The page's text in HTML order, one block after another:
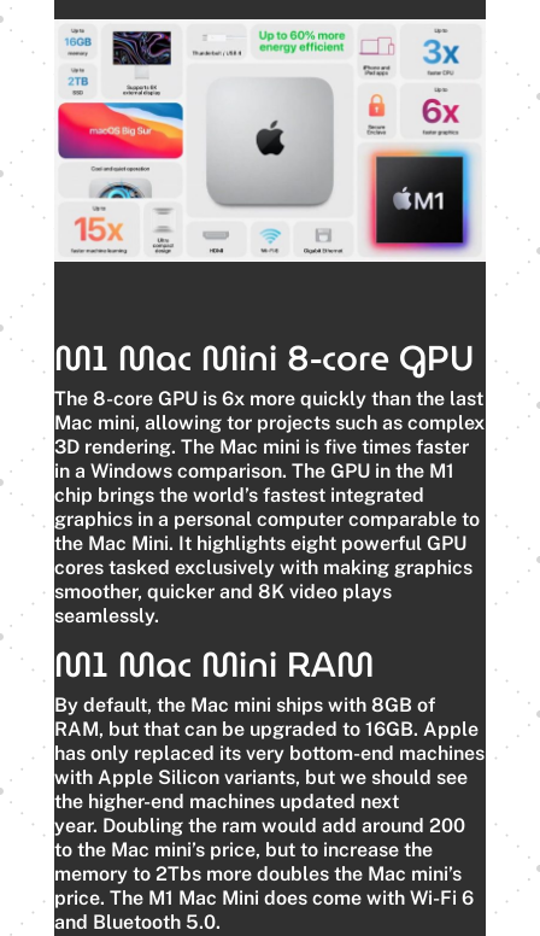
M1 Mac Mini 8-core GPU
The 8-core GPU is 6x more quickly than the last
Mac mini, allowing tor projects such as complex
3D rendering. The Mac mini is five times faster
in a Windows comparison. The GPU in the M1
chip brings the world’s fastest integrated
graphics in a personal computer comparable to
the Mac Mini. It highlights eight powerful GPU
cores tasked exclusively with making graphics
smoother, quicker and 8K video plays
seamlessly.
M1 Mac Mini RAM
By default, the Mac mini ships with 8GB of
RAM, but that can be upgraded to 16GB. Apple
has only replaced its very bottom-end machines
with Apple Silicon variants, but we should see
the higher-end machines updated next
year. Doubling the ram would add around 200
to the Mac mini’s price, but to increase the
memory to 2Tbs more doubles the Mac mini’s
price. The M1 Mac Mini does come with Wi-Fi 6
and Bluetooth 5.0.